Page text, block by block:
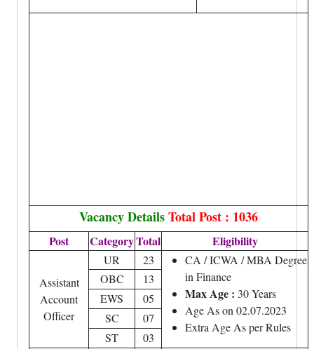
Vacancy DetailsTotal Post : 1036
Post CategoryTotal Eligibility
Assistant
Account
Officer
UR 23
CA / ICWA / MBA Degree
in Finance
Max Age : 30 Years
Age As on 02.07.2023
Extra Age As per Rules
OBC
13
EWS
05
SC
07
ST
03